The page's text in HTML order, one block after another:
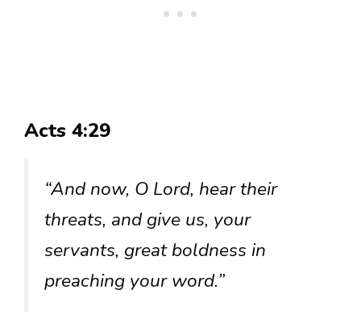
Acts 4:29
“And now, O Lord, hear their
threats, and give us, your
servants, great boldness in
preaching your word.”